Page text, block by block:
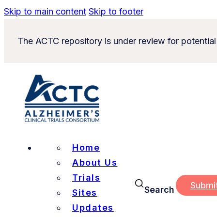
Skip to main content Skip to footer
The ACTC repository is under review for
Home
About Us
Trials
Sites
Updates
Search